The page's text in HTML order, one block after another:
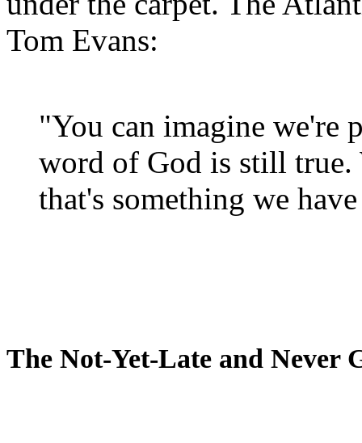
Tom Evans:
"You can imagine we're
word of God is still true.
that's something we
The Not-Yet-Late and Never